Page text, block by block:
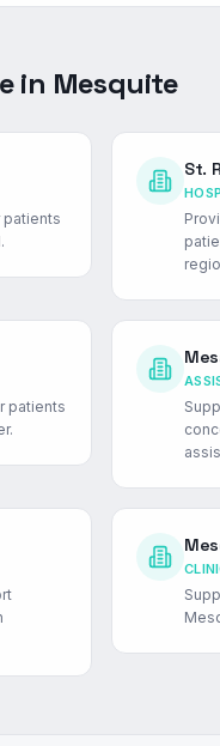
in Mesquite
patients
St.
patients